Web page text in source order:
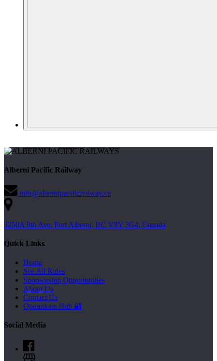
Alberni Pacific Railway
info@albernipacificrailway.ca
3250A 9th Ave, Port Alberni, BC V9Y 3G4, Canada
Quick Links
Home
See All Rides
Sponsorship Opportunities
About Us
Contact Us
Operations Hub 🔐
Social Media